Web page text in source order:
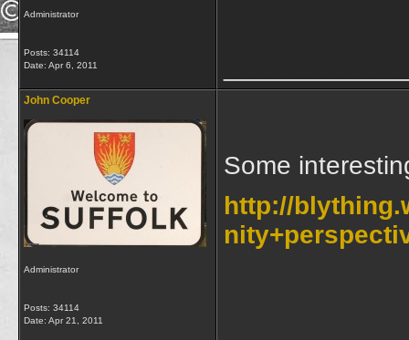
Administrator
Posts: 34114
Date: Apr 6, 2011
John Cooper
Administrator
Posts: 34114
Date: Apr 21, 2011
Some
http://